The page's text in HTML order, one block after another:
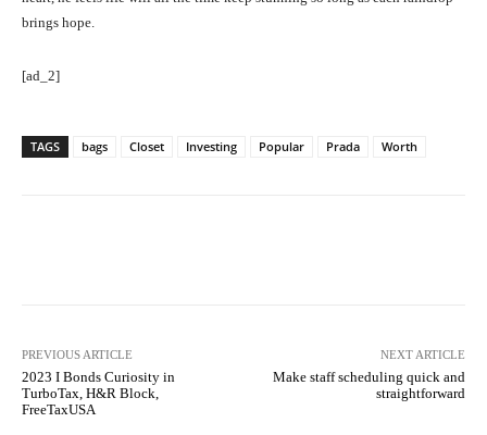
brings hope.
[ad_2]
TAGS bags Closet Investing Popular Prada Worth
PREVIOUS ARTICLE
2023 I Bonds Curiosity in
TurboTax, H&R Block,
FreeTaxUSA
NEXT ARTICLE
Make staff scheduling quick and
straightforward